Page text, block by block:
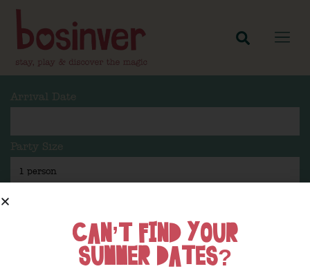
Arrival Date
Party Size
CAN’T FIND YOUR
SUMMER DATES?